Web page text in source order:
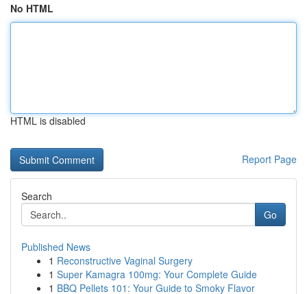
No HTML
HTML is disabled
Report Page
Search
Go
Published News
1 Reconstructive Vaginal Surgery
1 Super Kamagra 100mg: Your Complete Guide
1 BBQ Pellets 101: Your Guide to Smoky Flavor